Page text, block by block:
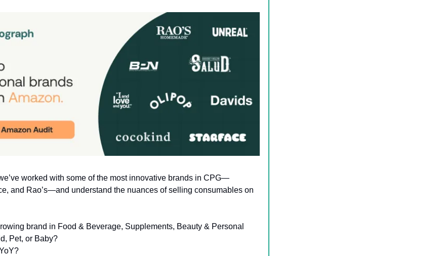
worked with some of the most innovative brands in CPG—
and Rao’s—and understand the nuances of selling consumables on
brand in Food & Beverage, Supplements, Beauty & Personal
Pet, or Baby?